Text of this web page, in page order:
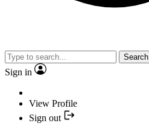
Search
Sign in
View Profile
Sign out